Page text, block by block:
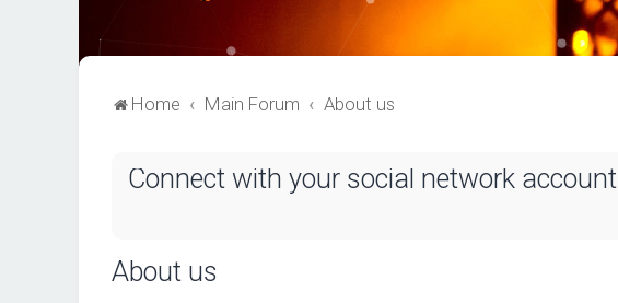
Home Main Forum About us
Connect with your social network account
About us